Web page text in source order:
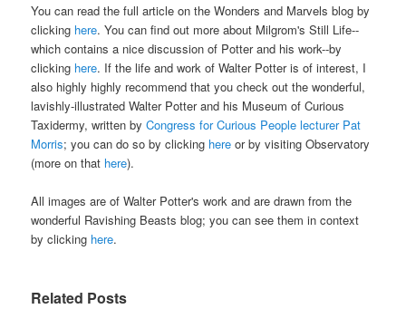
You can read the full article on the Wonders and Marvels blog by
clicking here. You can find out more about Milgrom'sStill Life--
which contains a nice discussion of Potter and his work--by
clicking here. If the life and work of Walter Potter is of interest, I
also highly highly recommend that you check out the wonderful,
lavishly-illustratedWalter Potter and his Museum of Curious
Taxidermy, written by Congress for Curious People lecturer Pat
Morris; you can do so by clicking here or by visiting Observatory
(more on that here).
All images are of Walter Potter's work and are drawn from the
wonderful Ravishing Beasts blog; you can see them in context
by clicking here.
Related Posts